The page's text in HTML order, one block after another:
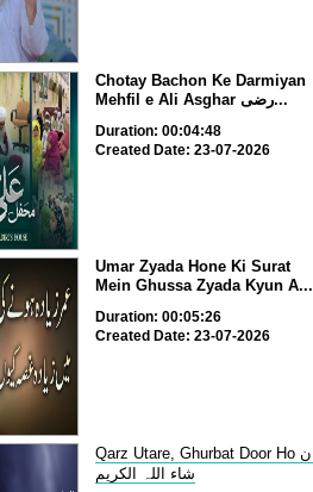
Chotay Bachon Ke Darmiyan
Mehfil e Ali Asghar رضی...
Duration: 00:04:48
Created Date: 23-07-2026
Umar Zyada Hone Ki Surat
Mein Ghussa Zyada Kyun A...
Duration: 00:05:26
Created Date: 23-07-2026
Qarz Utare, Ghurbat Door Ho ان
شاء اللہ الکریم